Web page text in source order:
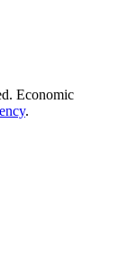
Economic
.